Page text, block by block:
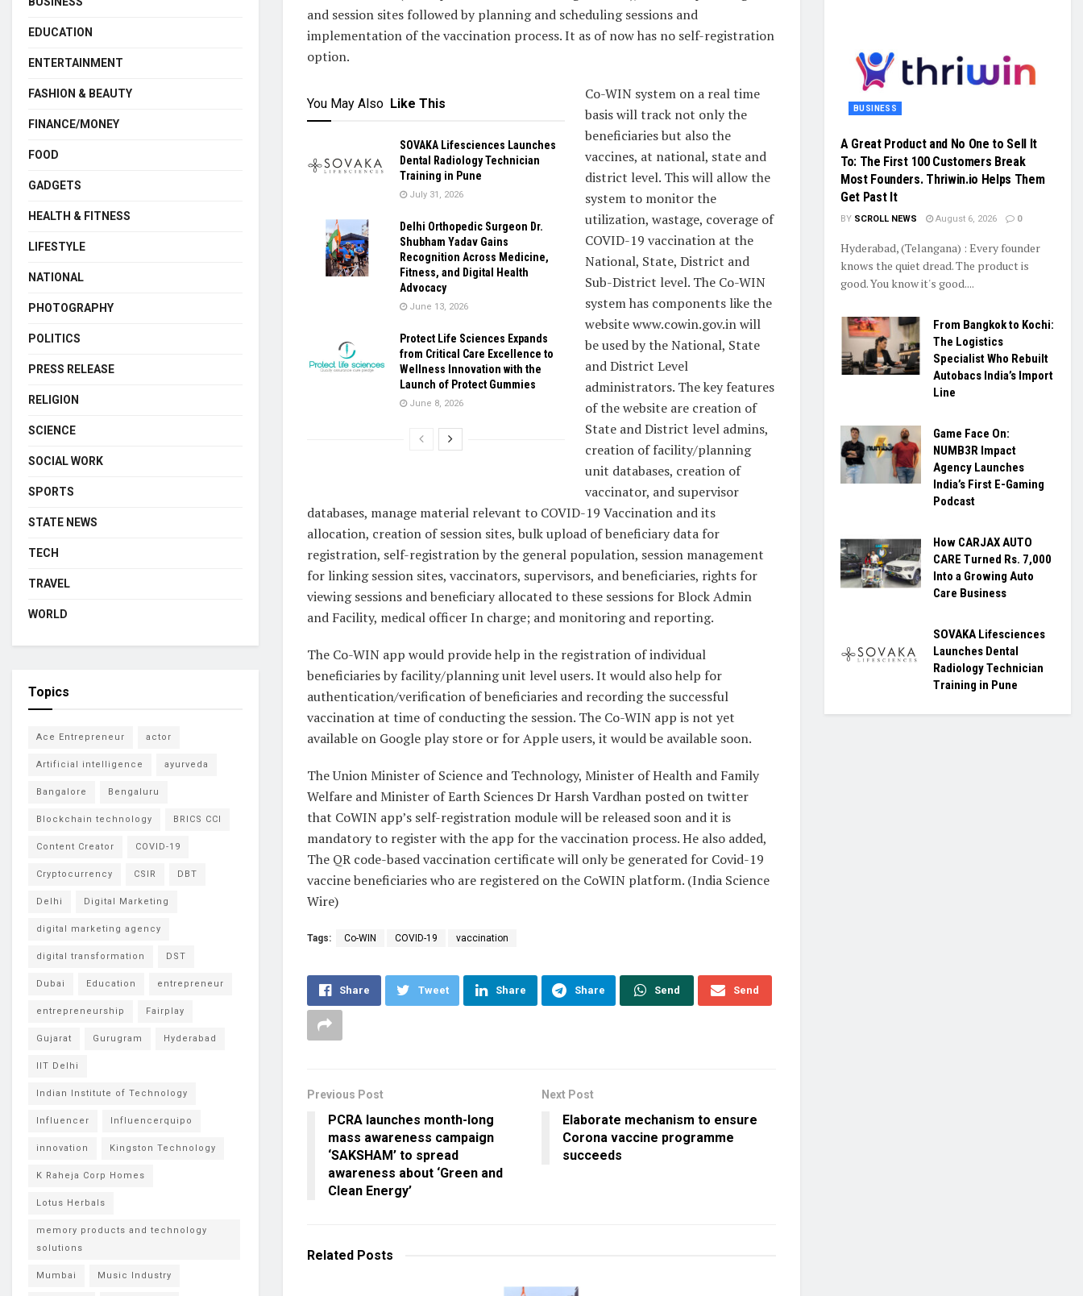
and session sites followed by planning and scheduling sessions and
implementation of the vaccination process. It as of now has no self-registration
option.
You May Also Like This
SOVAKA Lifesciences Launches
Dental Radiology Technician
Training in Pune
July 31, 2026
Delhi Orthopedic Surgeon Dr.
Shubham Yadav Gains
Recognition Across Medicine,
Fitness, and Digital Health
Advocacy
June 13, 2026
Protect Life Sciences Expands
from Critical Care Excellence to
Wellness Innovation with the
Launch of Protect Gummies
June 8, 2026
Co-WIN system on a real time
basis will track not only the
beneficiaries but also the
vaccines, at national, state and
district level. This will allow the
system to monitor the
utilization, wastage, coverage of
COVID-19 vaccination at the
National, State, District and
Sub-District level. The Co-WIN
system has components like the
website www.cowin.gov.in will
be used by the National, State
and District Level
administrators. The key features
of the website are creation of
State and District level admins,
creation of facility/planning
unit databases, creation of
vaccinator, and supervisor
databases, manage material relevant to COVID-19 Vaccination and its
allocation, creation of session sites, bulk upload of beneficiary data for
registration, self-registration by the general population, session management
for linking session sites, vaccinators, supervisors, and beneficiaries, rights for
viewing sessions and beneficiary allocated to these sessions for Block Admin
and Facility, medical officer In charge; and monitoring and reporting.
The Co-WIN app would provide help in the registration of individual
beneficiaries by facility/planning unit level users. It would also help for
authentication/verification of beneficiaries and recording the successful
vaccination at time of conducting the session. The Co-WIN app is not yet
available on Google play store or for Apple users, it would be available soon.
The Union Minister of Science and Technology, Minister of Health and Family
Welfare and Minister of Earth Sciences Dr Harsh Vardhan posted on twitter
that CoWIN app’s self-registration module will be released soon and it is
mandatory to register with the app for the vaccination process. He also added,
The QR code-based vaccination certificate will only be generated for Covid-19
vaccine beneficiaries who are registered on the CoWIN platform. (India Science
Wire)
Tags: Co-WIN COVID-19 vaccination
Share Tweet Share Share Send Send
Previous Post
PCRA launches month-long
mass awareness campaign
‘SAKSHAM’ to spread
awareness about ‘Green and
Clean Energy’
Next Post
Elaborate mechanism to ensure
Corona vaccine programme
succeeds
Related Posts
EDUCATION
ENTERTAINMENT
FASHION & BEAUTY
FINANCE/MONEY
FOOD
GADGETS
HEALTH & FITNESS
LIFESTYLE
NATIONAL
PHOTOGRAPHY
POLITICS
PRESS RELEASE
RELIGION
SCIENCE
SOCIAL WORK
SPORTS
STATE NEWS
TECH
TRAVEL
WORLD
Topics
Ace Entrepreneur actor
Artificial intelligence ayurveda
Bangalore Bengaluru
Blockchain technology BRICS CCI
Content Creator COVID-19
Cryptocurrency CSIR DBT
Delhi Digital Marketing
digital marketing agency
digital transformation DST
Dubai Education entrepreneur
entrepreneurship Fairplay
Gujarat Gurugram Hyderabad
IIT Delhi
Indian Institute of Technology
Influencer Influencerquipo
innovation Kingston Technology
K Raheja Corp Homes
Lotus Herbals
memory products and technology
solutions
Mumbai Music Industry
BUSINESS
A Great Product and No One to Sell It
To: The First 100 Customers Break
Most Founders. Thriwin.io Helps Them
Get Past It
BY SCROLL NEWS August 6, 2026 0
Hyderabad, (Telangana) : Every founder
knows the quiet dread. The product is
good. You know it's good....
From Bangkok to Kochi:
The Logistics
Specialist Who Rebuilt
Autobacs India’s Import
Line
Game Face On:
NUMB3R Impact
Agency Launches
India’s First E-Gaming
Podcast
How CARJAX AUTO
CARE Turned Rs. 7,000
Into a Growing Auto
Care Business
SOVAKA Lifesciences
Launches Dental
Radiology Technician
Training in Pune